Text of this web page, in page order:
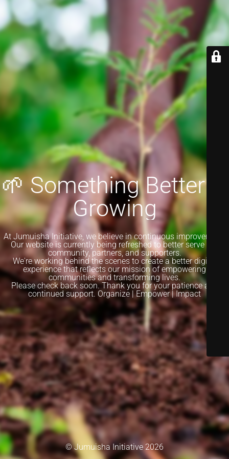
🌱 Something Better is
Growing
At Jumuisha Initiative, we believe in continuous improvement.
Our website is currently being refreshed to better serve our
community, partners, and supporters.
We're working behind the scenes to create a better digital
experience that reflects our mission of empowering
communities and transforming lives.
Please check back soon. Thank you for your patience and
continued support. Organize | Empower | Impact
© Jumuisha Initiative 2026